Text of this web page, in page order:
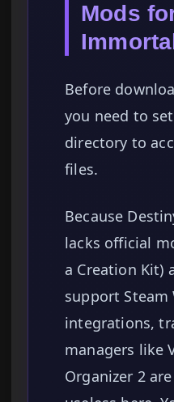
Mods
Before
you need to
directory to
files.
Because
lacks official
a Creation Kit)
support Steam
integrations,
managers like
Organizer 2